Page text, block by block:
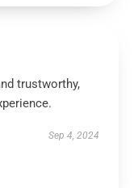
trustworthy,
Sep 4, 2024